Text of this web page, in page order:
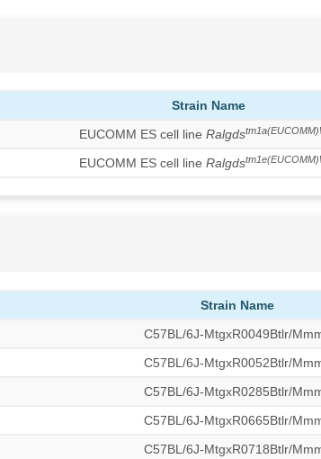
Strain Name
EUCOMM ES cell line Ralgds
EUCOMM ES cell line Ralgds
Strain Name
C57BL/6J-MtgxR0049Btlr/
C57BL/6J-MtgxR0052Btlr/
C57BL/6J-MtgxR0285Btlr/
C57BL/6J-MtgxR0665Btlr/
C57BL/6J-MtgxR0718Btlr/